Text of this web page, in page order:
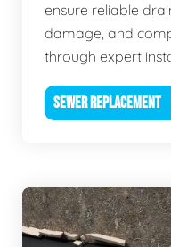
ensure reliable
damage, and
through expert
SEWER REPLACEMENT